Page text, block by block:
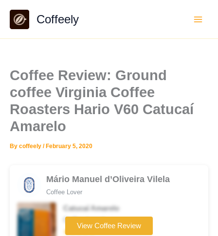
content
Coffeely
Coffee Review: Ground
coffee Virginia Coffee
Roasters Hario V60 Catucaí
Amarelo
By coffeely / February 5, 2020
Mário Manuel d’Oliveira Vilela
Coffee Lover
Catucaí Amarelo
Coffee brand
★★★★★
View Coffee Review